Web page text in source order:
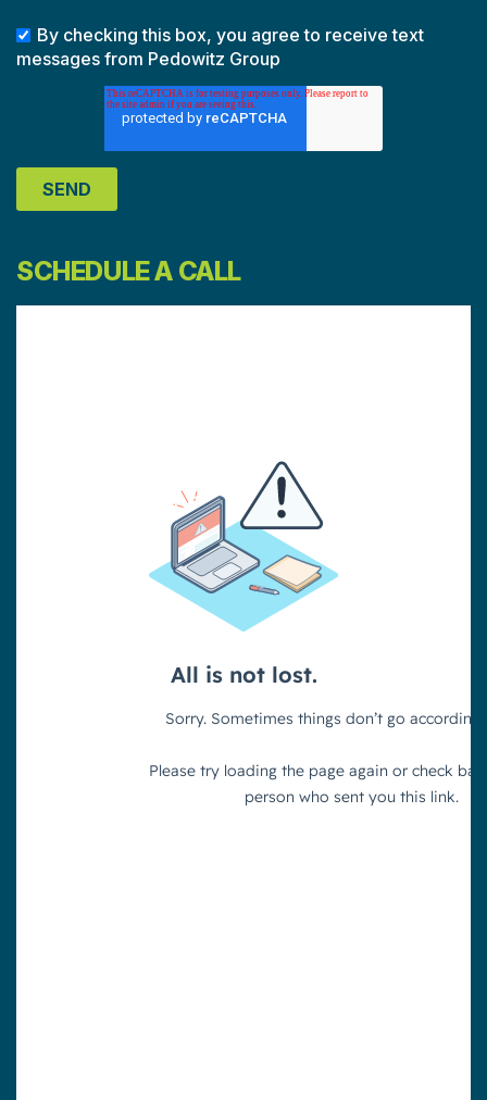
By checking this box, you agree to receive text
messages from Pedowitz Group
SCHEDULE A CALL